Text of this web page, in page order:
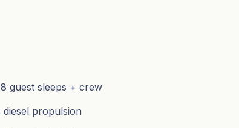
guest sleeps + crew
propulsion